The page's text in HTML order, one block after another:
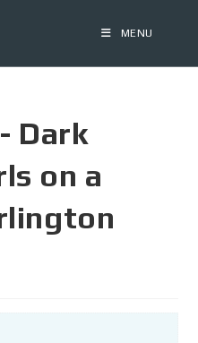
MENU
Dark
on a